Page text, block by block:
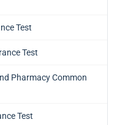
Test
Test
Pharmacy Common
Test